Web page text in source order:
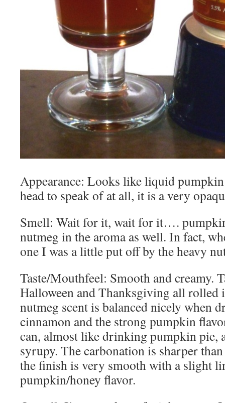
Appearance: Looks like liquid
head to speak of at all, it is a very
Smell: Wait for it, wait for it….
nutmeg in the aroma as well. In fact,
one I was a little put off by the heavy
Taste/Mouthfeel: Smooth and creamy.
Halloween and Thanksgiving all rolled
nutmeg scent is balanced nicely when
cinnamon and the strong pumpkin
can, almost like drinking pumpkin pie,
syrupy. The carbonation is sharper
the finish is very smooth with a slight
pumpkin/honey flavor.